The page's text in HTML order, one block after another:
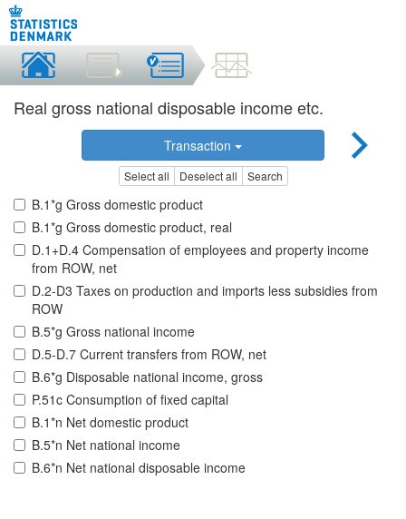
Real gross national disposable income etc.
Transaction
Select all Deselect all Search
B.1*g Gross domestic product
B.1*g Gross domestic product, real
D.1+D.4 Compensation of employees and property income
from ROW, net
D.2-D3 Taxes on production and imports less subsidies from
ROW
B.5*g Gross national income
D.5-D.7 Current transfers from ROW, net
B.6*g Disposable national income, gross
P.51c Consumption of fixed capital
B.1*n Net domestic product
B.5*n Net national income
B.6*n Net national disposable income